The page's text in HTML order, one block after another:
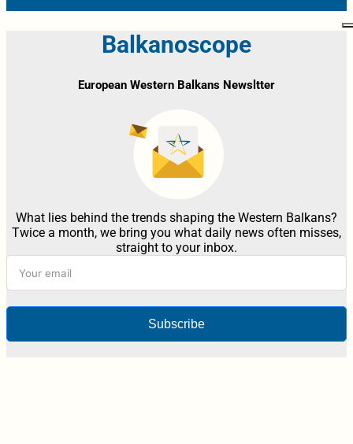
Balkanoscope
European Western Balkans Newsltter
What lies behind the trends shaping the Western Balkans?
Twice a month, we bring you what daily news often misses,
straight to your inbox.
Subscribe